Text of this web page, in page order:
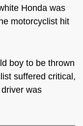
Honda was
motorcyclist hit
boy to be thrown
suffered critical,
was